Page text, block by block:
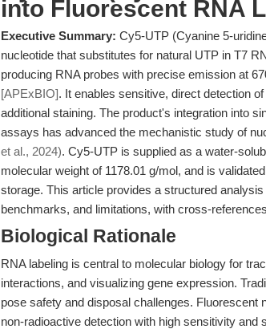
into Fluorescent RNA
Executive Summary: Cy5-UTP (Cyanine 5-
nucleotide that substitutes for natural UTP in T7
producing RNA probes with precise emission at
[APExBIO]. It enables sensitive, direct detection
additional staining. The product's integration into
assays has advanced the mechanistic study of
et al., 2024). Cy5-UTP is supplied as a water-
molecular weight of 1178.01 g/mol, and is
storage. This article provides a structured
benchmarks, and limitations, with cross-
Biological Rationale
RNA labeling is central to molecular biology for
interactions, and visualizing gene expression.
pose safety and disposal challenges. Fluorescent
non-radioactive detection with high sensitivity and